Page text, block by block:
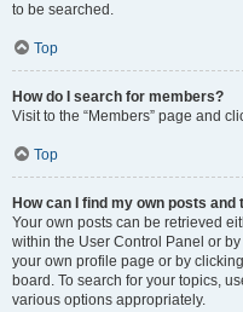
to be searched.
Top
How do I search for members?
Visit to the “Members” page and
Top
How can I find my own posts and
Your own posts can be retrieved
within the User Control Panel or by
your own profile page or by
board. To search for your topics,
various options appropriately.